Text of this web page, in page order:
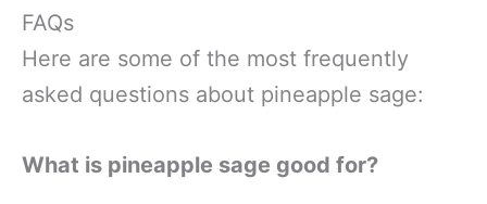
FAQs
Here are some of the most frequently
asked questions about pineapple sage:
What is pineapple sage good for?